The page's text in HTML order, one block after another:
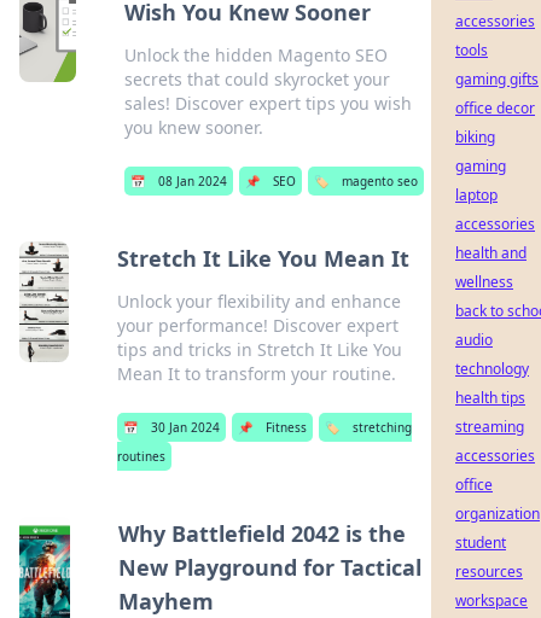
Wish You Knew Sooner
Unlock the hidden Magento SEO
secrets that could skyrocket your
sales! Discover expert tips you wish
you knew sooner.
📅 08 Jan 2024 📌 SEO 🏷️ magento seo
Stretch It Like You Mean It
Unlock your flexibility and enhance
your performance! Discover expert
tips and tricks in Stretch It Like You
Mean It to transform your routine.
📅 30 Jan 2024 📌 Fitness 🏷️
stretching
routines
Why Battlefield 2042 is the
New Playground for Tactical
Mayhem
accessories
tools
gaming gifts
office decor
biking
gaming
laptop
accessories
health and
wellness
back to
audio
technology
health tips
streaming
accessories
office
organization
student
resources
workspace